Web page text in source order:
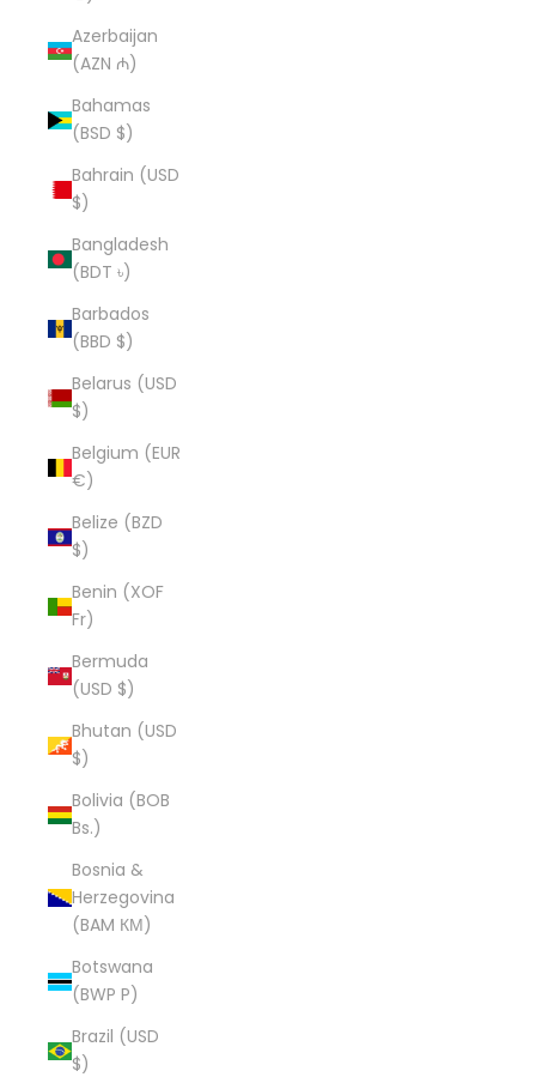
Azerbaijan
(AZN ₼)
Bahamas
(BSD $)
Bahrain (USD
$)
Bangladesh
(BDT ৳)
Barbados
(BBD $)
Belarus (USD
$)
Belgium (EUR
€)
Belize (BZD
$)
Benin (XOF
Fr)
Bermuda
(USD $)
Bhutan (USD
$)
Bolivia (BOB
Bs.)
Bosnia &
Herzegovina
(BAM КМ)
Botswana
(BWP P)
Brazil (USD
$)